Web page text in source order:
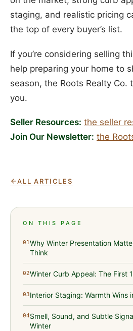
staging, and realistic pricing
the top of every buyer’s list.
If you’re considering selling
help preparing your home to
season, the Roots Realty Co.
you.
Seller Resources: the seller
Join Our Newsletter: the
ALL ARTICLES
ON THIS PAGE
01Why Winter Presentation
Think
02Winter Curb Appeal: The First
03Interior Staging: Warmth Wins
04Smell, Sound, and Subtle
Winter